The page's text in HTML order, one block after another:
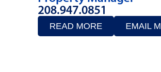
208.947.0851
READ MORE EMAIL